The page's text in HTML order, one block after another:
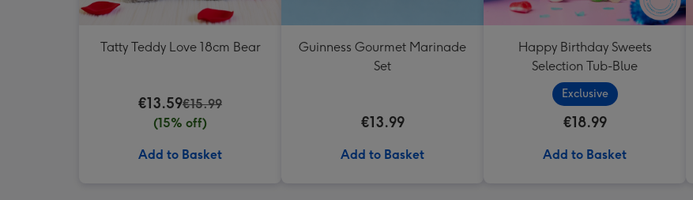
Tatty Teddy Love 18cm Bear
€13.59€15.99
(15% off)
Add to Basket
Guinness Gourmet Marinade
Set
€13.99
Add to Basket
Happy Birthday Sweets
Selection Tub-Blue
Exclusive
€18.99
Add to Basket